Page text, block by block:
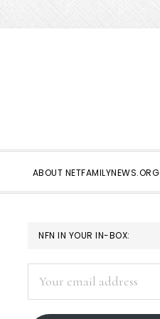
ABOUT NETFAMILYNEWS.ORG
PRIMARY
SIDEBAR
NFN IN YOUR IN-BOX:
address